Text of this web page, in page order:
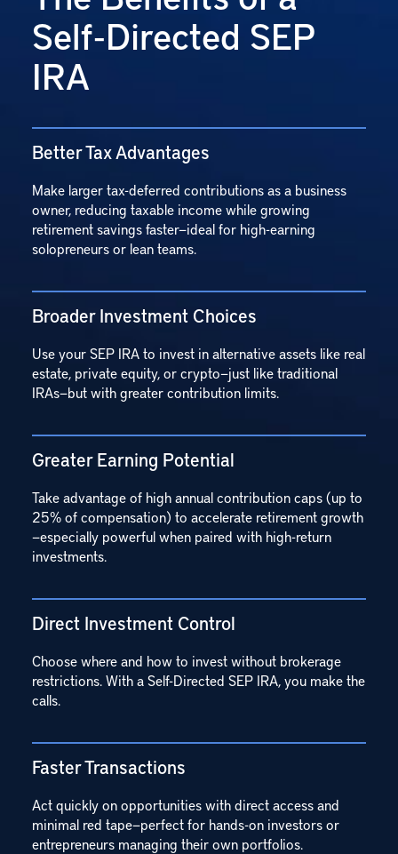
Self‑Directed SEP
IRA
Better Tax Advantages
Make larger tax-deferred contributions as a business
owner, reducing taxable income while growing
retirement savings faster—ideal for high-earning
solopreneurs or lean teams.
Broader Investment Choices
Use your SEP IRA to invest in alternative assets like real
estate, private equity, or crypto—just like traditional
IRAs—but with greater contribution limits.
Greater Earning Potential
Take advantage of high annual contribution caps (up to
25% of compensation) to accelerate retirement growth
—especially powerful when paired with high-return
investments.
Direct Investment Control
Choose where and how to invest without brokerage
restrictions. With a Self-Directed SEP IRA, you make the
calls.
Faster Transactions
Act quickly on opportunities with direct access and
minimal red tape—perfect for hands-on investors or
entrepreneurs managing their own portfolios.